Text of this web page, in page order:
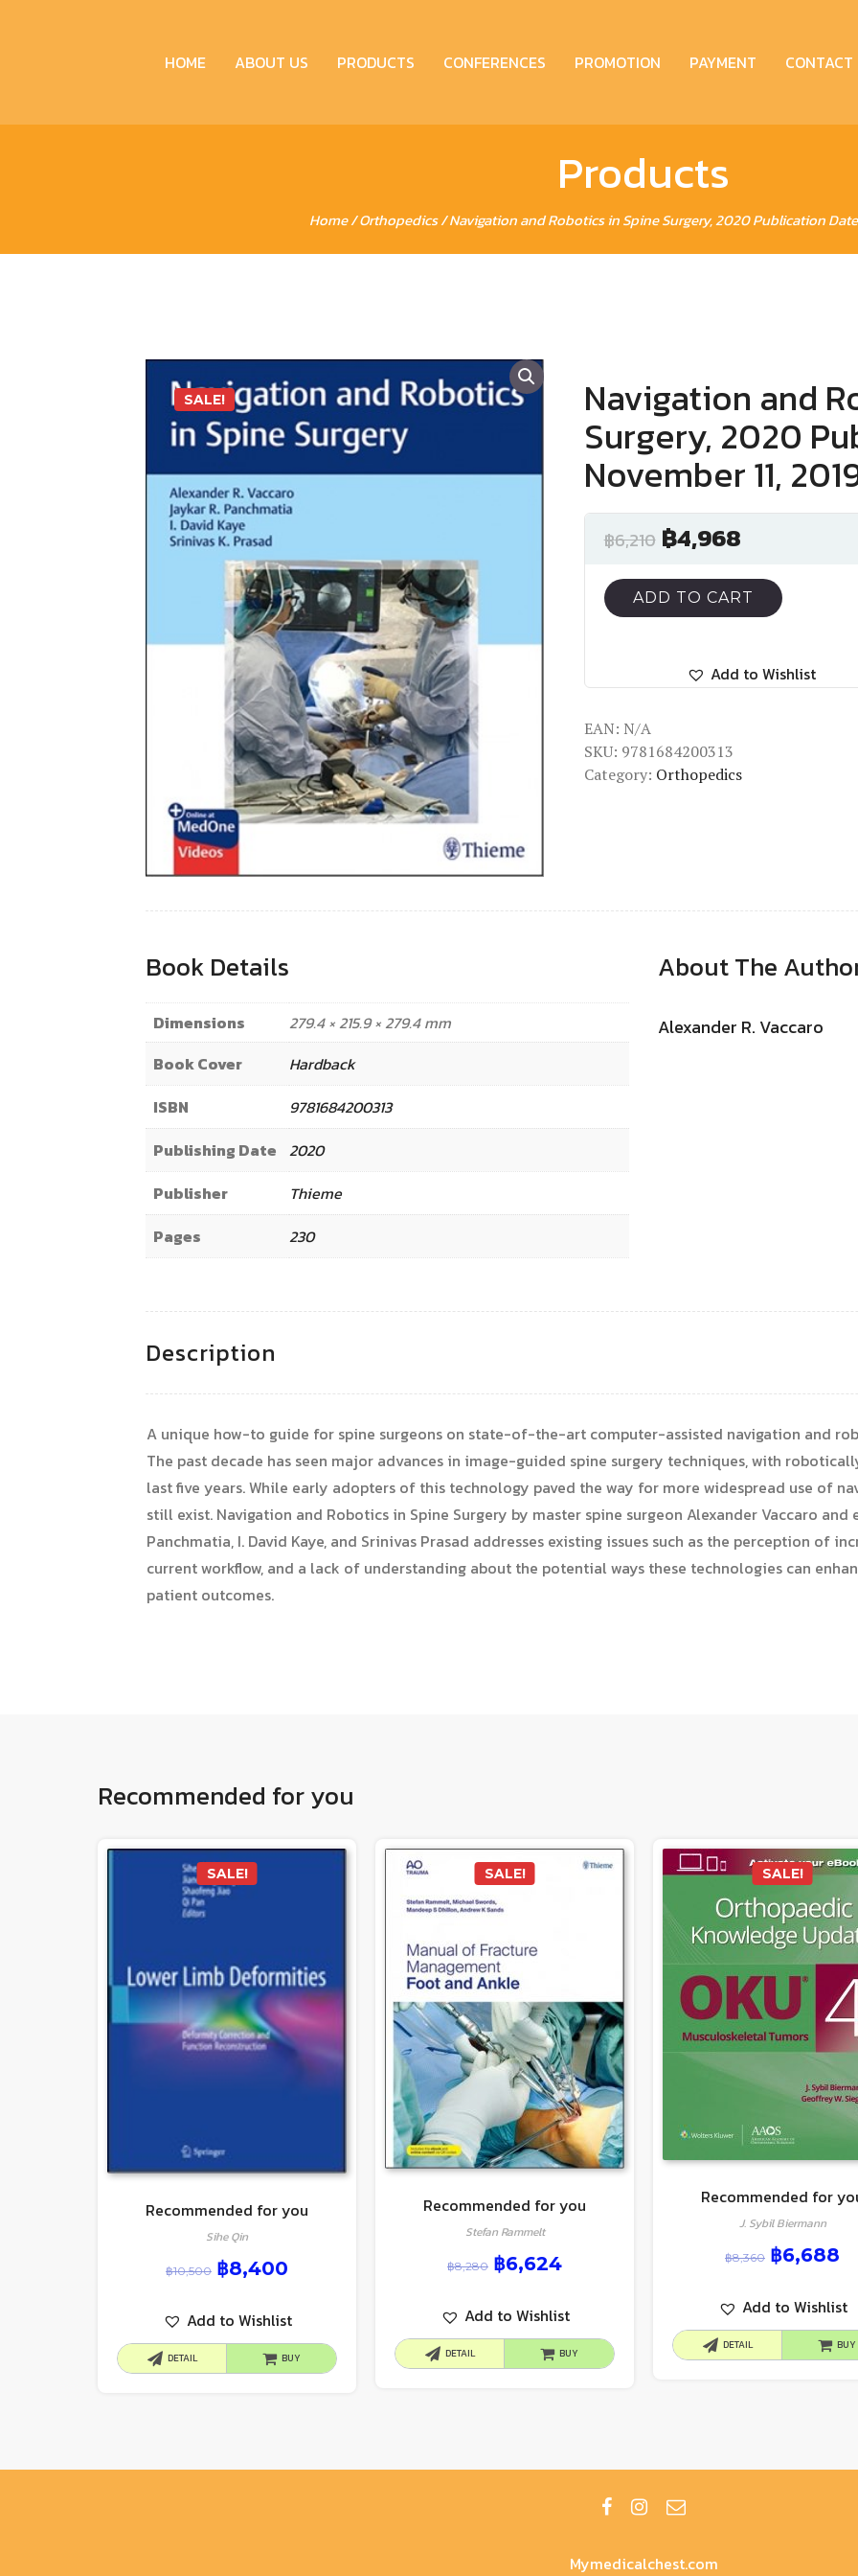
HOME ABOUT US PRODUCTS CONFERENCES PROMOTION PAYMENT CONTACT
Products
Home/Orthopedics/ Navigation and Robotics in Spine Surgery, 2020 Publication
SALE! Navigation and
Surgery, 2020
November 11,
฿6,210 ฿4,968
ADD TO CART
Add to Wishlist
EAN: N/A
SKU: 9781684200313
Category: Orthopedics
Book Details
Dimensions
279.4 × 215.9 × 279.4 mm
Book Cover
Hardback
ISBN
9781684200313
Publishing Date 2020
Publisher
Thieme
Pages
230
About The
Alexander R. Vaccaro
Description
A unique how-to guide for spine surgeons on state-of-the-art computer-assisted navigation and
The past decade has seen major advances in image-guided spine surgery techniques, with
last five years. While early adopters of this technology paved the way for more widespread use of
still exist. Navigation and Robotics in Spine Surgery by master spine surgeon Alexander Vaccaro
Panchmatia, I. David Kaye, and Srinivas Prasad addresses existing issues such as the perception of
current workflow, and a lack of understanding about the potential ways these technologies can
patient outcomes.
Recommended for you
SALE!
Recommended for you
Sihe Qin
฿10,500 ฿8,400
Add to Wishlist
DETAIL BUY
SALE!
Recommended for you
Stefan Rammelt
฿8,280 ฿6,624
Add to Wishlist
DETAIL BUY
SALE!
Recommended for
J. Sybil Biermann
฿8,360 ฿6,688
Add to Wishlist
DETAIL BUY
Mymedicalchest.com